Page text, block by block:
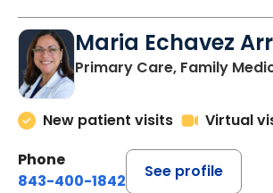
Maria Echavez
Primary Care, Family
New patient visits
Virtual
Phone
843-400-1842
See profile